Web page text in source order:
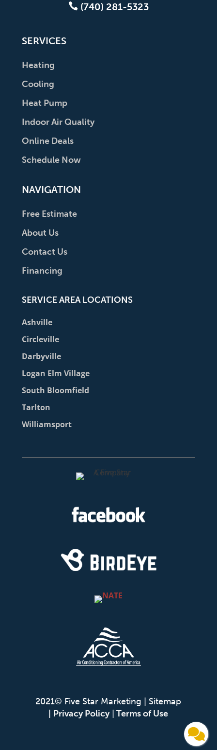
 (740) 281-5323
SERVICES
Heating
Cooling
Heat Pump
Indoor Air Quality
Online Deals
Schedule Now
NAVIGATION
Free Estimate
About Us
Contact Us
Financing
SERVICE AREA LOCATIONS
Ashville
Circleville
Darbyville
Logan Elm Village
South Bloomfield
Tarlton
Williamsport
2021© Five Star Marketing | Sitemap
| Privacy Policy| Terms of Use